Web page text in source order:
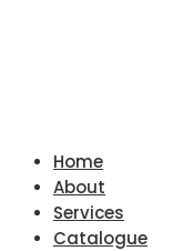
Home
About
Services
Catalogue